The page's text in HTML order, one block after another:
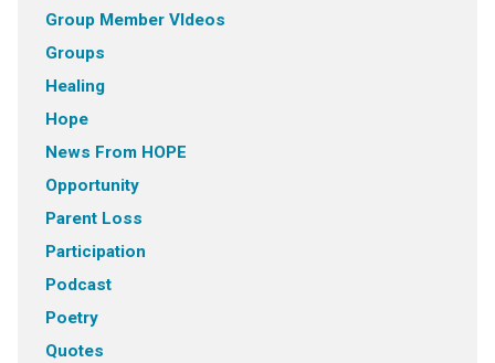
Group Member VIdeos
Groups
Healing
Hope
News From HOPE
Opportunity
Parent Loss
Participation
Podcast
Poetry
Quotes